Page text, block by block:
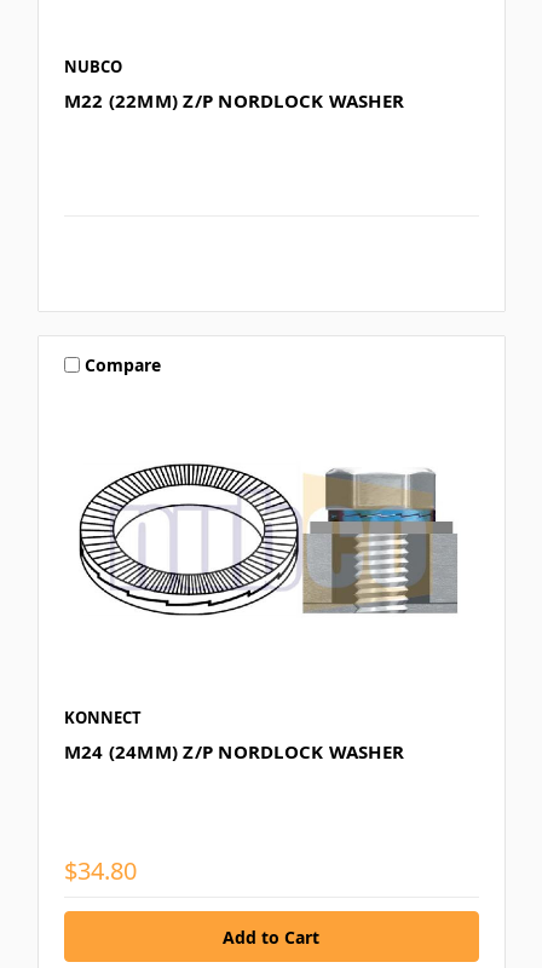
NUBCO
M22 (22MM) Z/P NORDLOCK WASHER
Compare
KONNECT
M24 (24MM) Z/P NORDLOCK WASHER
$34.80